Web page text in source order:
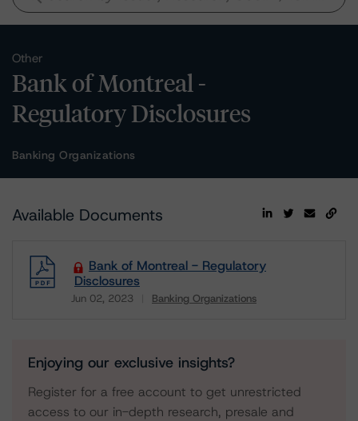
Other
Bank of Montreal -
Regulatory Disclosures
Banking Organizations
Available Documents
Bank of Montreal - Regulatory
Disclosures
Jun 02, 2023 Banking Organizations
Enjoying our exclusive insights?
Register for a free account to get unrestricted
access to our in-depth research, presale and